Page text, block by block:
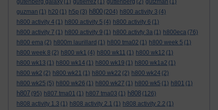
gutenberg galaxy (1) gutierrez (1) guttenberg (2) gutzman (1)
guzman (1) h20 (1) h5p (3) h800 (204) h800 activity 3 (4)
h800 activity 4 (1) h800 activity 5 (4) h800 activity 6 (1)
h800 activity 7 (1) h800 activity 9 (1) h800 activty 3a (1) h800eca (76)
h800 ema (2) h800m laurillard (1) h800 tma02 (1) h800 week 5 (1)
h800 week 8 (2) h800 wk1 (4) h800 wk11 (1) h800 wk12 (1)
h800 wk13 (1) h800 wk14 (1) h800 wk19 (1) h800 wk1a2 (1)
h800 wk2 (2) h800 wk21 (1) h800 wk22 (2) h800 wk24 (2)
h800 wk25 (5) h800 wk26 (1) h800 wk27 (1) h800 wk5 (1) h801 (1)
h807 (95) h807 tma01 (1) h807 tma03 (1) h808 (126)
h808 activity 1.3 (1) h808 activity 2.1 (1) h808 activity 2.2 (1)